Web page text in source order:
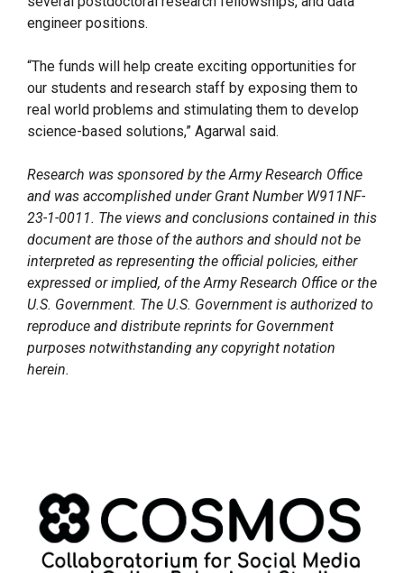
engineer positions.
“The funds will help create exciting opportunities for
our students and research staff by exposing them to
real world problems and stimulating them to develop
science-based solutions,” Agarwal said.
Research was sponsored by the Army Research Office
and was accomplished under Grant Number W911NF-
23-1-0011. The views and conclusions contained in this
document are those of the authors and should not be
interpreted as representing the official policies, either
expressed or implied, of the Army Research Office or the
U.S. Government. The U.S. Government is authorized to
reproduce and distribute reprints for Government
purposes notwithstanding any copyright notation
herein.